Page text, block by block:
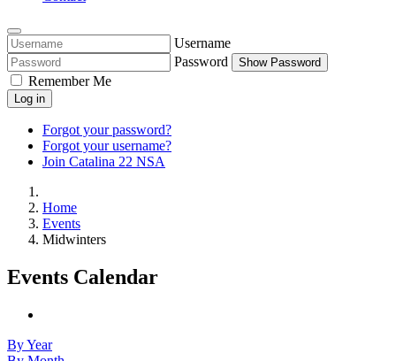
Username
Password
Show Password
Remember Me
Log in
Forgot your password?
Forgot your username?
Join Catalina 22 NSA
Home
Events
Midwinters
Events Calendar
By Year